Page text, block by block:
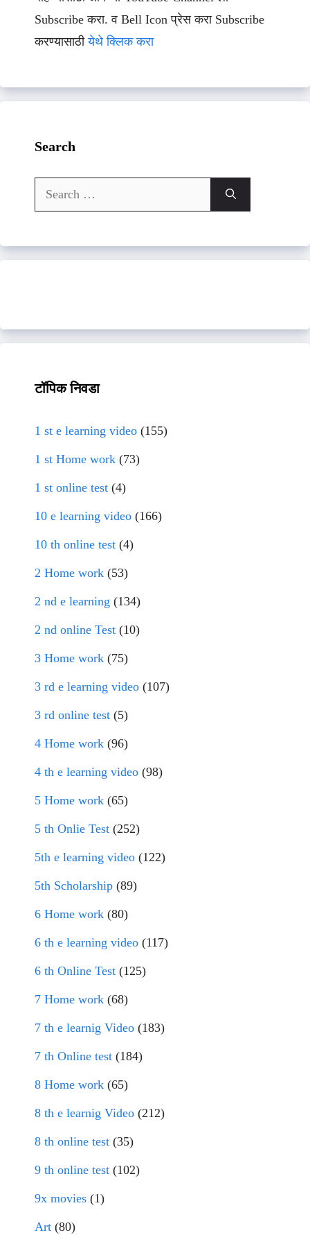
Subscribe करा. व Bell Icon प्रेस करा Subscribe
करण्यासाठीयेथे क्लिक करा
Search
Search
for:
टॉपिक निवडा
1 st e learning video (155)
1 st Home work (73)
1 st online test (4)
10 e learning video (166)
10 th online test (4)
2 Home work (53)
2 nd e learning (134)
2 nd online Test (10)
3 Home work (75)
3 rd e learning video (107)
3 rd online test (5)
4 Home work (96)
4 th e learning video (98)
5 Home work (65)
5 th Onlie Test (252)
5th e learning video (122)
5th Scholarship (89)
6 Home work (80)
6 th e learning video (117)
6 th Online Test (125)
7 Home work (68)
7 th e learnig Video (183)
7 th Online test (184)
8 Home work (65)
8 th e learnig Video (212)
8 th online test (35)
9 th online test (102)
9x movies (1)
Art (80)